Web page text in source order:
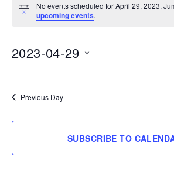
for
2023
Notice
No events scheduled for April 29, 2023.
upcoming events.
2023-04-29
Previous Day
SUBSCRIBE TO